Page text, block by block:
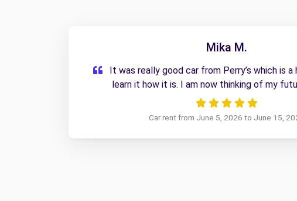
Mika M.
It was really good car from Perry’s which is a
learn it how it is. I am now thinking of my
Car rent from June 5, 2026 to June 15,